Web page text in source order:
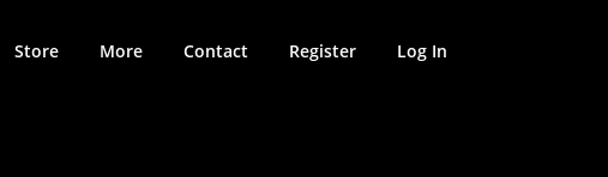
Store More Contact Register Log In